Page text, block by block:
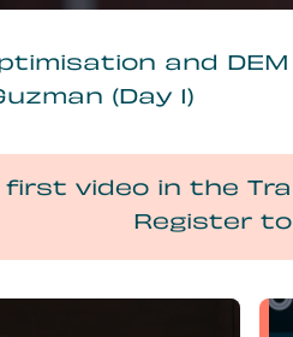
and
(Day 1)
first video in the
Register